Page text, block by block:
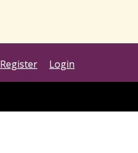
Register Login